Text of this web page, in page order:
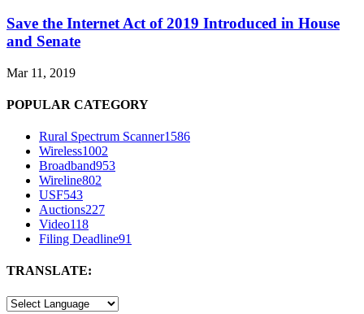
Save the Internet Act of 2019 Introduced in House
and Senate
Mar 11, 2019
POPULAR CATEGORY
Rural Spectrum Scanner1586
Wireless1002
Broadband953
Wireline802
USF543
Auctions227
Video118
Filing Deadline91
TRANSLATE: